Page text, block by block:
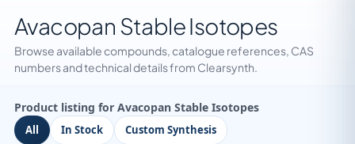
Avacopan Stable Isotopes
Browse available compounds, catalogue references, CAS
numbers and technical details from Clearsynth.
Product listing for Avacopan Stable Isotopes
All In Stock Custom Synthesis